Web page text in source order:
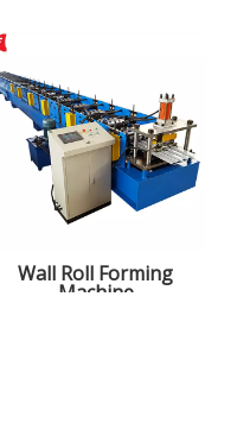
Wall Roll Forming
Machine